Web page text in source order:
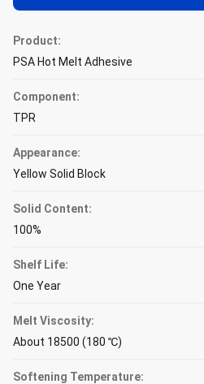
Product:
PSA Hot Melt Adhesive
Component:
TPR
Appearance:
Yellow Solid Block
Solid Content:
100%
Shelf Life:
One Year
Melt Viscosity:
About 18500 (180 ℃)
Softening Temperature: